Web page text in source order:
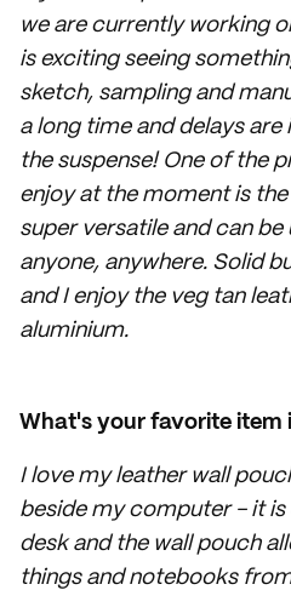
we are currently working
is exciting seeing
sketch, sampling and
a long time and delays are
the suspense! One of the
enjoy at the moment is
super versatile and can
anyone, anywhere. Solid
and I enjoy the veg tan
aluminium.
What's your favorite item
I love my leather wall
beside my computer - it is
desk and the wall pouch
things and notebooks